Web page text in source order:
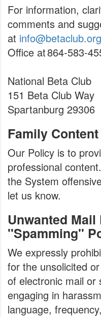
For information,
comments and
at info@betaclub.org
Office at 864-583-
National Beta Club
151 Beta Club Way
Spartanburg 29306
Family
Our Policy is to
professional
the System
let us know.
Unwanted
"Spamming"
We expressly
for the unsolicited
of electronic mail or
engaging in
language,